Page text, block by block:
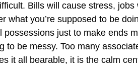
Bills will cause stress,
what you’re supposed to be
just to make ends
to be messy. Too many
it all bearable, it is the calm